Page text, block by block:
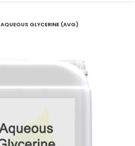
AQUEOUS GLYCERINE (AVG)